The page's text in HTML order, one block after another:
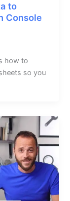
to
Console
how to
so you